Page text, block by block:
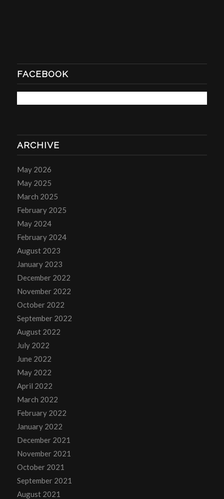
FACEBOOK
ARCHIVE
May 2026
May 2025
March 2025
February 2025
May 2024
February 2024
August 2023
January 2023
December 2022
November 2022
October 2022
September 2022
August 2022
July 2022
June 2022
May 2022
April 2022
March 2022
February 2022
January 2022
December 2021
November 2021
October 2021
September 2021
August 2021